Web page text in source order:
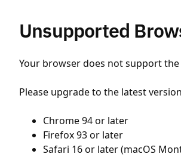
Unsupported
Your browser does not support
Please upgrade to the latest
Chrome 94 or later
Firefox 93 or later
Safari 16 or later (macOS